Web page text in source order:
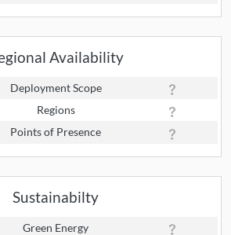
Availability
Deployment Scope
Regions
Points of Presence
Sustainabilty
Green Energy